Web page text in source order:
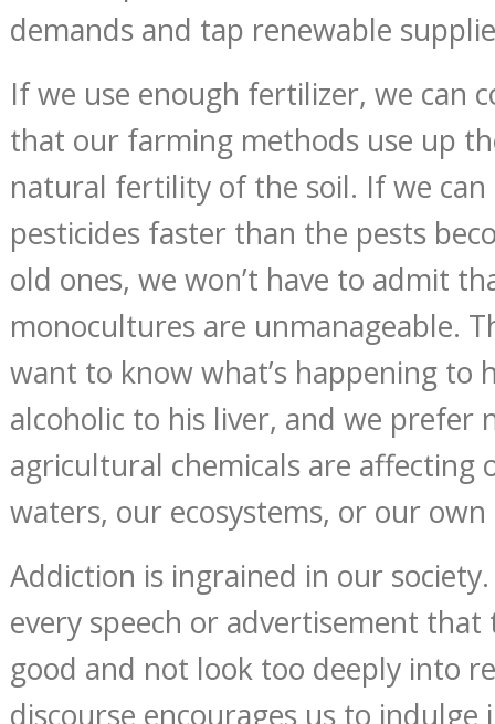
demands and tap renewable
If we use enough fertilizer, we can
that our farming methods use up
natural fertility of the soil. If we
pesticides faster than the pests
old ones, we won’t have to admit
monocultures are unmanageable.
want to know what’s happening to
alcoholic to his liver, and we prefer
agricultural chemicals are affecting
waters, our ecosystems, or our
Addiction is ingrained in our
every speech or advertisement that
good and not look too deeply into
discourse encourages us to indulge